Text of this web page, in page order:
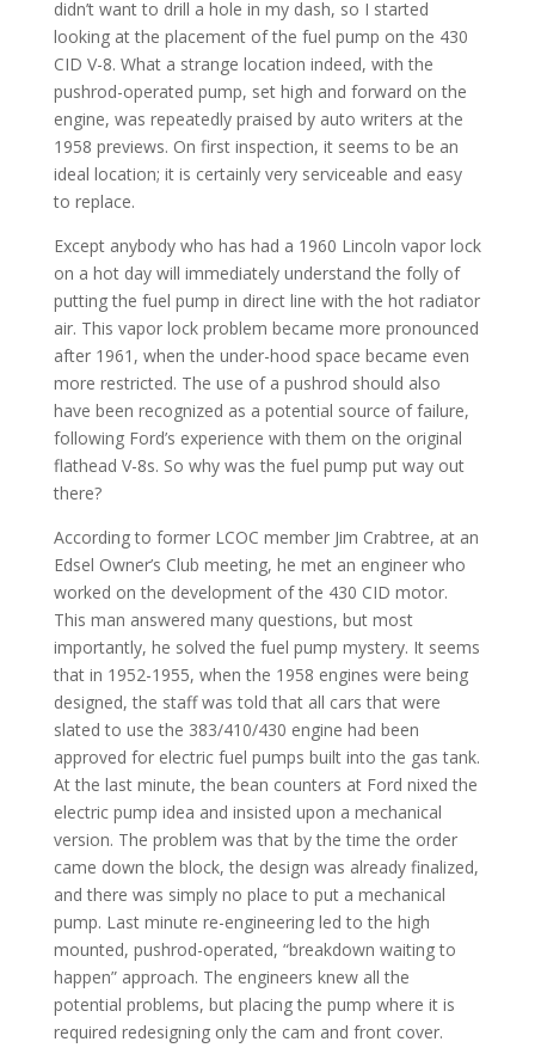
didn’t want to drill a hole in my dash, so I started
looking at the placement of the fuel pump on the 430
CID V-8. What a strange location indeed, with the
pushrod-operated pump, set high and forward on the
engine, was repeatedly praised by auto writers at the
1958 previews. On first inspection, it seems to be an
ideal location; it is certainly very serviceable and easy
to replace.
Except anybody who has had a 1960 Lincoln vapor lock
on a hot day will immediately understand the folly of
putting the fuel pump in direct line with the hot radiator
air. This vapor lock problem became more pronounced
after 1961, when the under-hood space became even
more restricted. The use of a pushrod should also
have been recognized as a potential source of failure,
following Ford’s experience with them on the original
flathead V-8s. So why was the fuel pump put way out
there?
According to former LCOC member Jim Crabtree, at an
Edsel Owner’s Club meeting, he met an engineer who
worked on the development of the 430 CID motor.
This man answered many questions, but most
importantly, he solved the fuel pump mystery. It seems
that in 1952-1955, when the 1958 engines were being
designed, the staff was told that all cars that were
slated to use the 383/410/430 engine had been
approved for electric fuel pumps built into the gas tank.
At the last minute, the bean counters at Ford nixed the
electric pump idea and insisted upon a mechanical
version. The problem was that by the time the order
came down the block, the design was already finalized,
and there was simply no place to put a mechanical
pump. Last minute re-engineering led to the high
mounted, pushrod-operated, “breakdown waiting to
happen” approach. The engineers knew all the
potential problems, but placing the pump where it is
required redesigning only the cam and front cover.